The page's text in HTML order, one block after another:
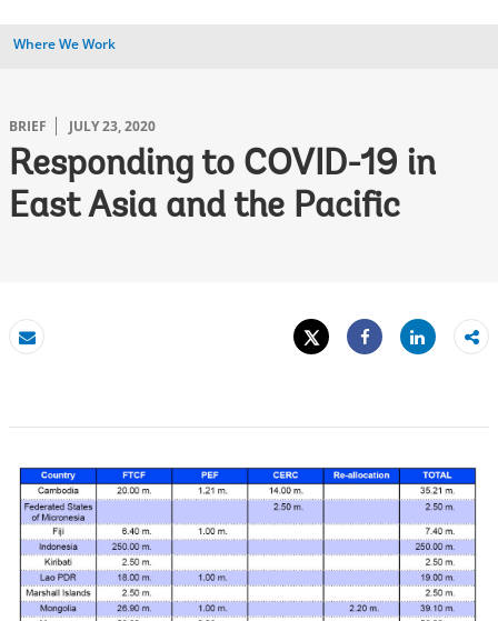
Where We Work
BRIEF JULY 23, 2020
Responding to COVID-19 in
East Asia and the Pacific
Email
Tweet
Share
Share